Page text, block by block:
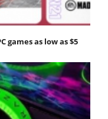
games as low as $5